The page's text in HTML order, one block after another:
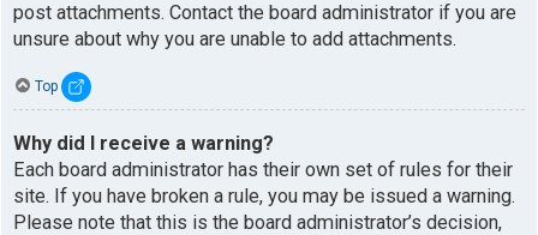
post attachments. Contact the board administrator if you are
unsure about why you are unable to add attachments.
Top
Why did I receive a warning?
Each board administrator has their own set of rules for their
site. If you have broken a rule, you may be issued a warning.
Please note that this is the board administrator’s decision,